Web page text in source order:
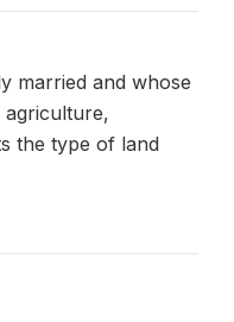
married and whose
the type of land